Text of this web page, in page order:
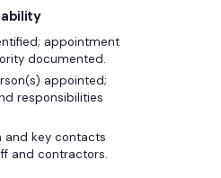
appointment
documented.
appointed;
responsibilities
and key contacts
and contractors.